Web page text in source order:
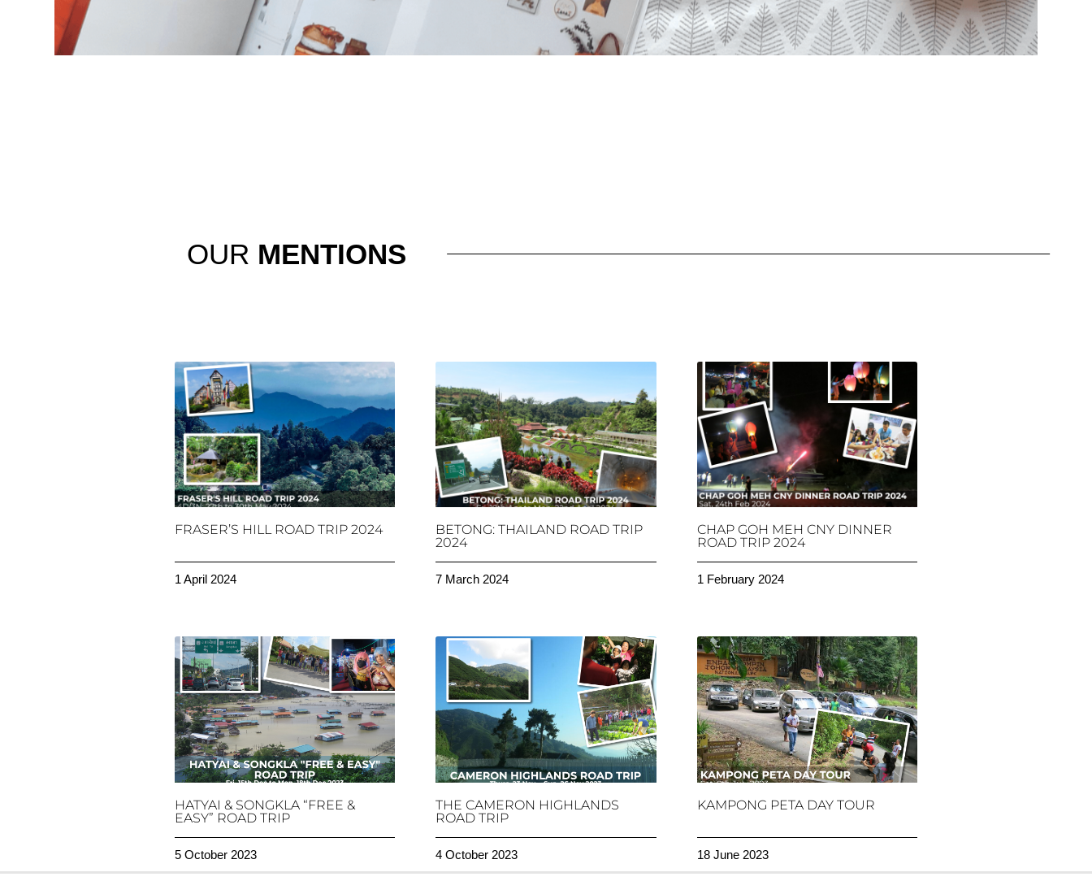
OUR MENTIONS
FRASER’S HILL ROAD TRIP 2024
1 April 2024
BETONG: THAILAND ROAD TRIP
2024
7 March 2024
CHAP GOH MEH CNY DINNER
ROAD TRIP 2024
1 February 2024
HATYAI & SONGKLA “FREE &
EASY” ROAD TRIP
5 October 2023
THE CAMERON HIGHLANDS
ROAD TRIP
4 October 2023
KAMPONG PETA DAY TOUR
18 June 2023